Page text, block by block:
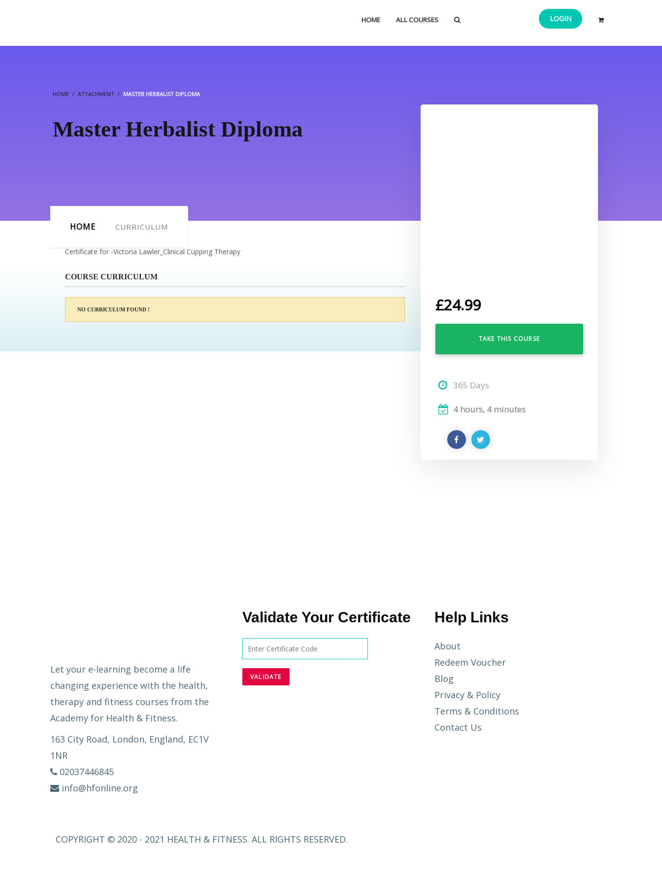
HOME ALL COURSES LOGIN
HOME ATTACHMENT MASTER HERBALIST DIPLOMA
Master Herbalist Diploma
£24.99
TAKE THIS COURSE
365 Days
4 hours, 4 minutes
HOME CURRICULUM
Certificate for -Victoria Lawler_Clinical Cupping Therapy
COURSE CURRICULUM
NO CURRICULUM FOUND !
Let your e-learning become a life
changing experience with the health,
therapy and fitness courses from the
Academy for Health & Fitness.
163 City Road, London, England, EC1V
1NR
02037446845
info@hfonline.org
Validate Your Certificate Help Links
About
Redeem Voucher
Blog
Privacy & Policy
Terms & Conditions
Contact Us
COPYRIGHT © 2020 - 2021 HEALTH & FITNESS. ALL RIGHTS RESERVED.